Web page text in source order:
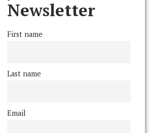
Rights Reserved
THE ARCHIVE
to empower and serve our community
coverage, continually striving for
Newsletter
First name
Last name
Email